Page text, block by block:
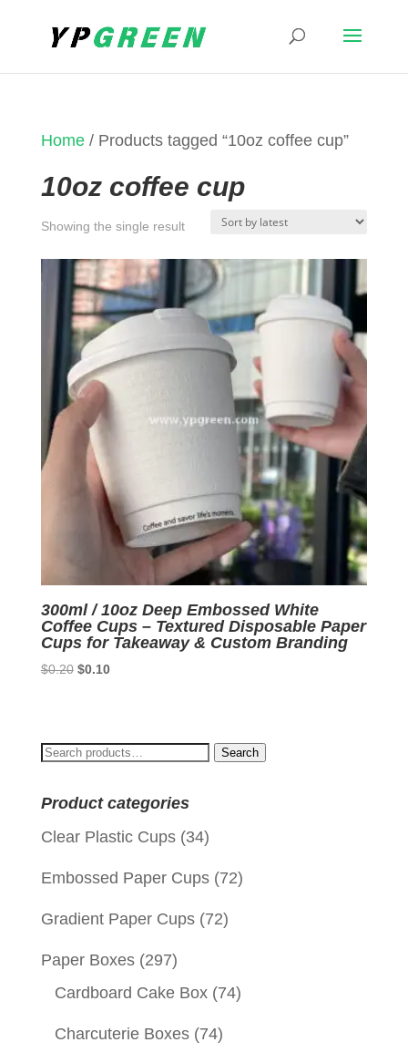
Home/ Products tagged “10oz coffee cup”
10oz coffee cup
Showing the single result
300ml / 10oz Deep Embossed White
Coffee Cups – Textured Disposable Paper
Cups for Takeaway & Custom Branding
$0.20 Original
$0.10Current
Search
Search
Product categories
Clear Plastic Cups (34)
Embossed Paper Cups (72)
Gradient Paper Cups (72)
Paper Boxes (297)
Cardboard Cake Box (74)
Charcuterie Boxes (74)